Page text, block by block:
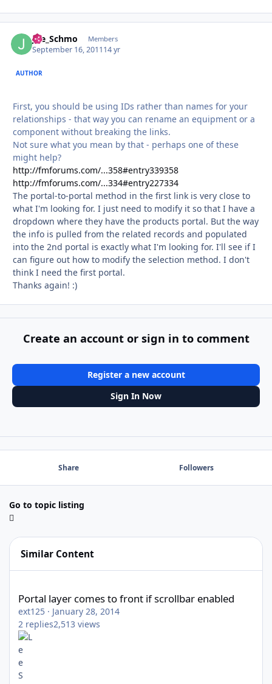
Joe_Schmo Members
September 16, 201114 yr
AUTHOR
First, you should be using IDs rather than names for your
relationships - that way you can rename an equipment or a
component without breaking the links.
Not sure what you mean by that - perhaps one of these
might help?
http://fmforums.com/...358#entry339358
http://fmforums.com/...334#entry227334
The portal-to-portal method in the first link is very close to
what I'm looking for. I just need to modify it so that I have a
dropdown where they have the products portal. But the way
the info is pulled from the related records and populated
into the 2nd portal is exactly what I'm looking for. I'll see if I
can figure out how to modify the selection method. I don't
think I need the first portal.
Thanks again! :)
Create an account or sign in to comment
Register a new account
Sign In Now
Share Followers
Go to topic listing
Similar Content
Portal layer comes to front if scrollbar enabled
ext125 · January 28, 2014
2 replies2,513 views